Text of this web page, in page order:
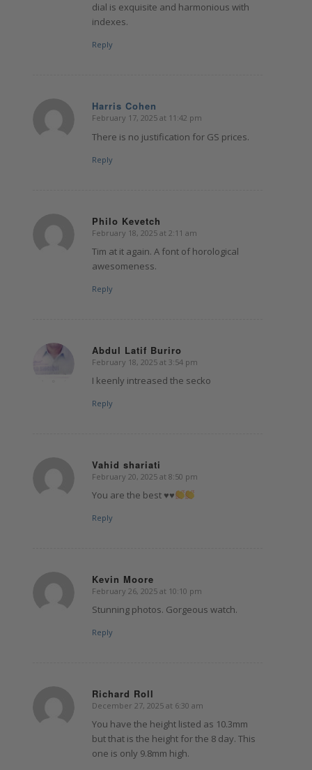
dial is exquisite and harmonious with
indexes.
Reply
Harris Cohen
says:
February 17, 2025 at 11:42 pm
There is no justification for GS prices.
Reply
Philo Kevetch
says:
February 18, 2025 at 2:11 am
Tim at it again. A font of horological
awesomeness.
Reply
Abdul Latif Buriro
says:
February 18, 2025 at 3:54 pm
I keenly intreased the secko
Reply
Vahid shariati
says:
February 20, 2025 at 8:50 pm
You are the best ♥️♥️
Reply
Kevin Moore
says:
February 26, 2025 at 10:10 pm
Stunning photos. Gorgeous watch.
Reply
Richard Roll
says:
December 27, 2025 at 6:30 am
You have the height listed as 10.3mm
but that is the height for the 8 day. This
one is only 9.8mm high.